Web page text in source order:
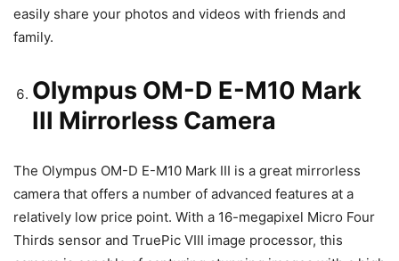
easily share your photos and videos with friends and
family.
Olympus OM-D E-M10 Mark
III Mirrorless Camera
The Olympus OM-D E-M10 Mark III is a great mirrorless
camera that offers a number of advanced features at a
relatively low price point. With a 16-megapixel Micro Four
Thirds sensor and TruePic VIII image processor, this